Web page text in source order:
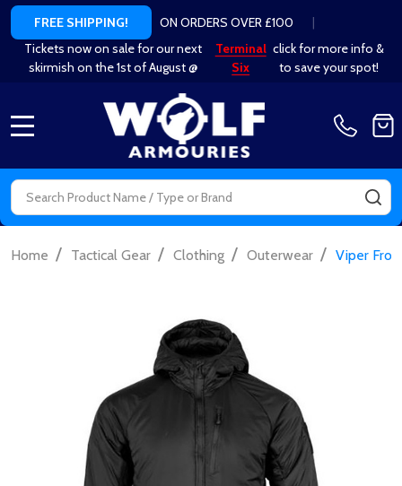
FREE SHIPPING! ON ORDERS OVER £100
|
Tickets now on sale for our next
skirmish on the 1st of August @
Terminal
Six
click for more info &
to save your spot!
Search
Home / Tactical Gear / Clothing / Outerwear / Viper